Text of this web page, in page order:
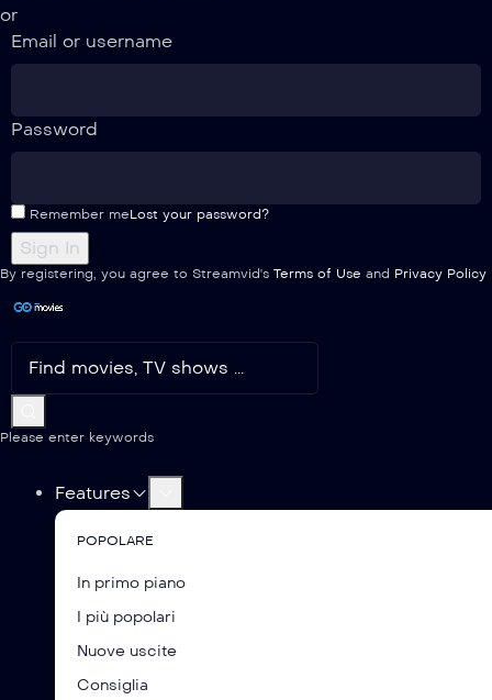
or
Email or username
Password
Remember meLost your password?
By registering, you agree to Streamvid's Terms of Use and Privacy Policy
Please enter keywords
Features
POPOLARE
In primo piano
I più popolari
Nuove uscite
Consiglia